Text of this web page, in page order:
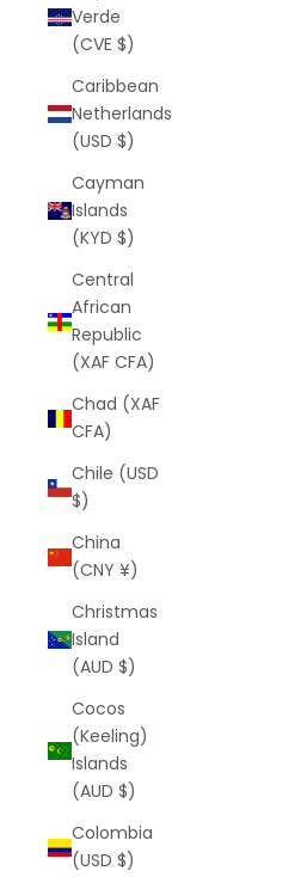
Verde
(CVE $)
Caribbean
Netherlands
(USD $)
Cayman
Islands
(KYD $)
Central
African
Republic
(XAF CFA)
Chad (XAF
CFA)
Chile (USD
$)
China
(CNY ¥)
Christmas
Island
(AUD $)
Cocos
(Keeling)
Islands
(AUD $)
Colombia
(USD $)